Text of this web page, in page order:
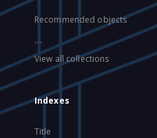
Recommended objects
...
View all collections
Indexes
Title